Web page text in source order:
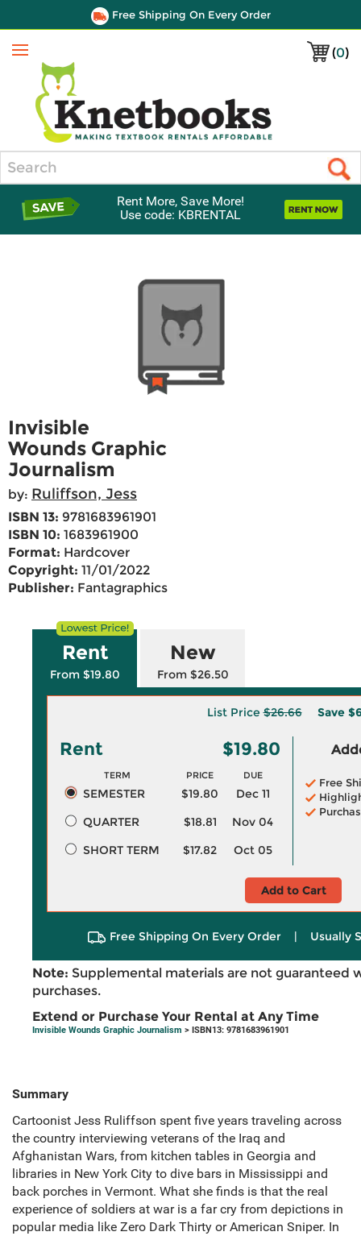
Free Shipping On Every Order
(0)
Menu
Rent More, Save More!
Use code: KBRENTAL
Invisible
Wounds Graphic
Journalism
by: Ruliffson, Jess
ISBN 13: 9781683961901
ISBN 10: 1683961900
Format: Hardcover
Copyright: 11/01/2022
Publisher: Fantagraphics
Rent
From $19.80
New
From $26.50
List Price$26.66 Save
Rent $19.80
TERM PRICE DUE
SEMESTER $19.80
Dec 11
QUARTER
$18.81
Nov 04
SHORT TERM
$17.82 Oct 05
Free
Add to Cart
Free Shipping On Every Order | Usually
Note: Supplemental materials are not guaranteed
purchases.
Extend or Purchase Your Rental at Any Time
Invisible Wounds Graphic Journalism > ISBN13: 9781683961901
Summary
Cartoonist Jess Ruliffson spent five years traveling across
the country interviewing veterans of the Iraq and
Afghanistan Wars, from kitchen tables in Georgia and
libraries in New York City to dive bars in Mississippi and
back porches in Vermont. What she finds is that the real
experience of soldiers at war is a far cry from depictions in
popular media like Zero Dark Thirty or American Sniper. In